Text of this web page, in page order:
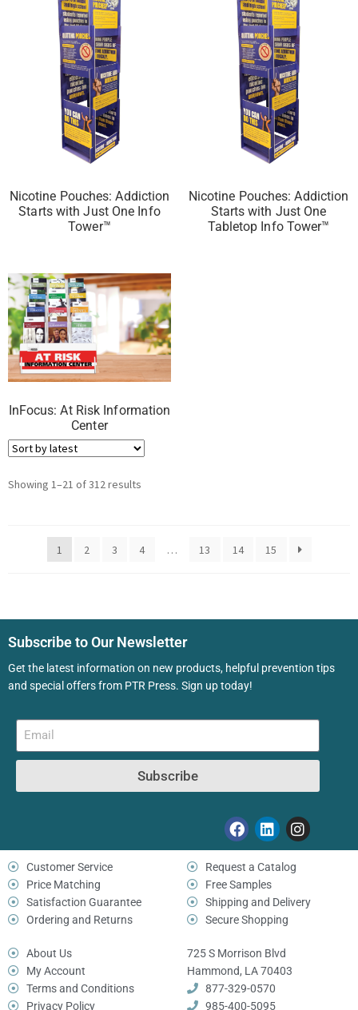
Nicotine Pouches: Addiction
Starts with Just One Info
Tower™
Nicotine Pouches: Addiction
Starts with Just One
Tabletop Info Tower™
InFocus: At Risk Information
Center
Showing 1–21 of 312 results
1 2 3 4 … 13 14 15
Subscribe to Our Newsletter
Get the latest information on new products, helpful prevention tips
and special offers from PTR Press. Sign up today!
Subscribe
Customer Service
Price Matching
Satisfaction Guarantee
Ordering and Returns
Request a Catalog
Free Samples
Shipping and Delivery
Secure Shopping
About Us
My Account
Terms and Conditions
Privacy Policy
725 S Morrison Blvd
Hammond, LA 70403
877-329-0570
985-400-5095